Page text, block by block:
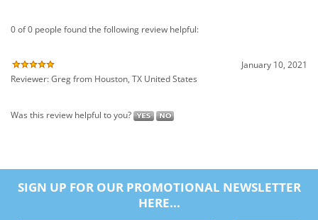
Was this review helpful to you?
HERE...